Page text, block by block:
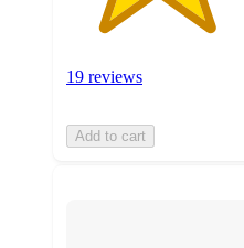
19 reviews
Add to cart